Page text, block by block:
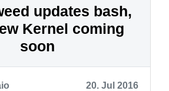
updates bash,
Kernel coming
soon
20. Jul 2016